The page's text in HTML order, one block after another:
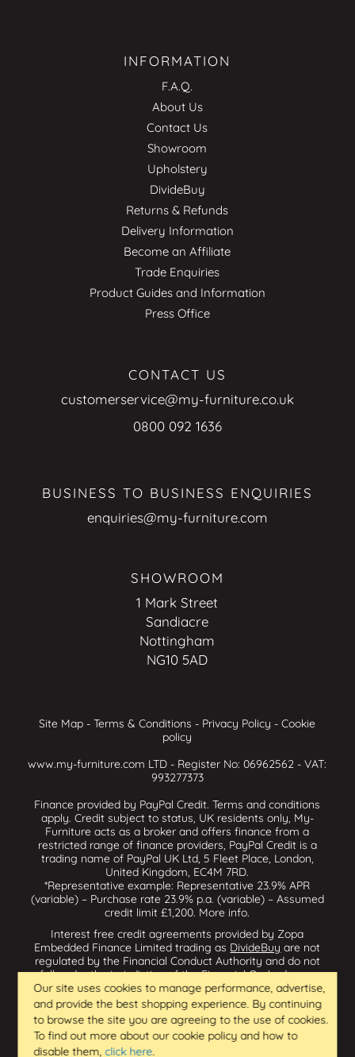
INFORMATION
F.A.Q.
About Us
Contact Us
Showroom
Upholstery
DivideBuy
Returns & Refunds
Delivery Information
Become an Affiliate
Trade Enquiries
Product Guides and Information
Press Office
CONTACT US
customerservice@my-furniture.co.uk
0800 092 1636
BUSINESS TO BUSINESS ENQUIRIES
enquiries@my-furniture.com
SHOWROOM
1 Mark Street
Sandiacre
Nottingham
NG10 5AD
Site Map -Terms & Conditions - Privacy Policy -Cookie
policy
www.my-furniture.com LTD - Register No: 06962562 - VAT:
993277373
Finance provided by PayPal Credit. Terms and conditions
apply. Credit subject to status, UK residents only, My-
Furniture acts as a broker and offers finance from a
restricted range of finance providers, PayPal Credit is a
trading name of PayPal UK Ltd, 5 Fleet Place, London,
United Kingdom, EC4M 7RD.
*Representative example: Representative 23.9% APR
(variable) – Purchase rate 23.9% p.a. (variable) – Assumed
credit limit £1,200. More info.
Interest free credit agreements provided by Zopa
Embedded Finance Limited trading as DivideBuy are not
regulated by the Financial Conduct Authority and do not
fall under the jurisdiction of the Financial Ombudsman
Service. Zopa Embedded Finance Limited trading as
Dividebuy is an appointed representative of Zopa Bank
Limited which is authorised by the Prudential Regulation
Authority and regulated by the Financial Conduct Authority
and the Prudential Regulation Authority, and entered on
Our site uses cookies to manage performance, advertise,
and provide the best shopping experience. By continuing
to browse the site you are agreeing to the use of cookies.
To find out more about our cookie policy and how to
disable them,click here.